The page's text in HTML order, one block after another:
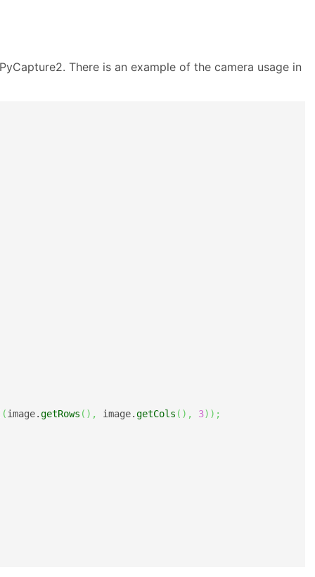
There is an example of the camera usage in
(image.getRows ( ) , image.getCols ( ) , 3) ) ;